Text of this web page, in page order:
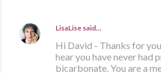
LisaLise said…
Hi David - Thanks for
hear you have never had
bicarbonate. You are a